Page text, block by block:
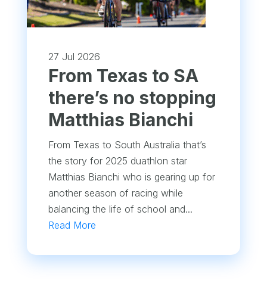
27 Jul 2026
From Texas to SA
there’s no stopping
Matthias Bianchi
From Texas to South Australia that’s
the story for 2025 duathlon star
Matthias Bianchi who is gearing up for
another season of racing while
balancing the life of school and...
Read More